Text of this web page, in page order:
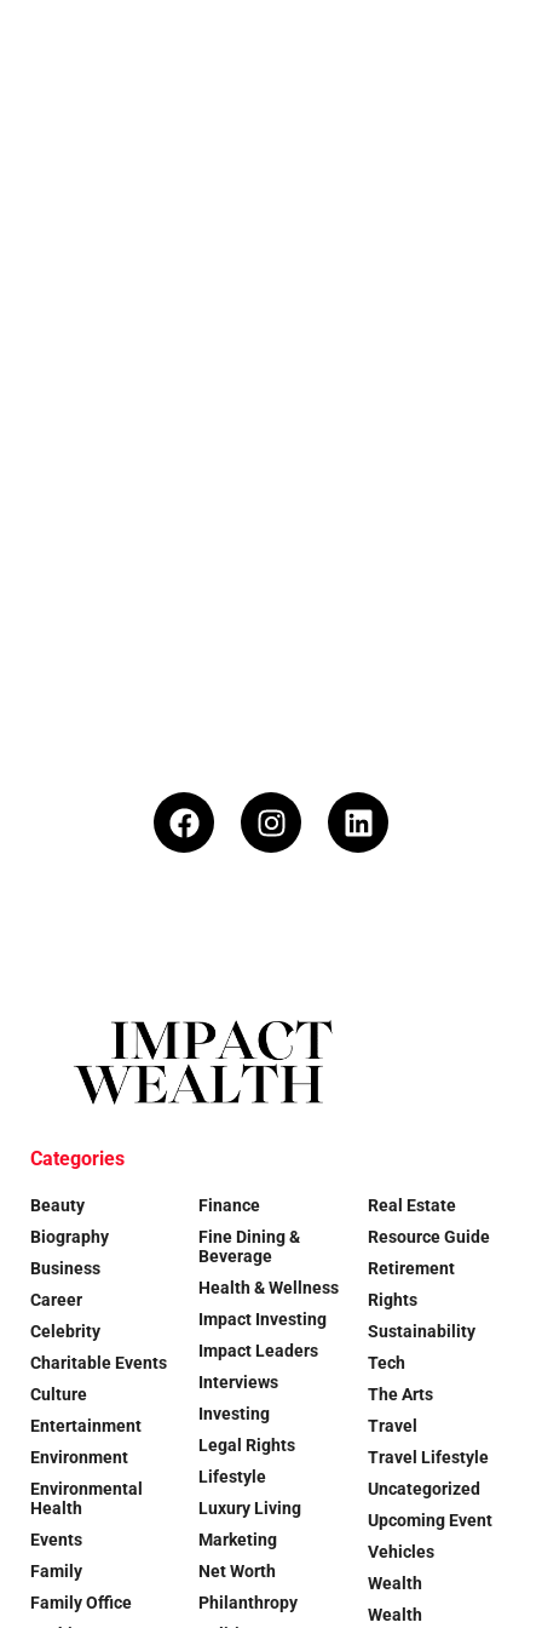
Categories
Beauty
Biography
Business
Career
Celebrity
Charitable Events
Culture
Entertainment
Environment
Environmental
Health
Events
Family
Family Office
Finance
Fine Dining &
Beverage
Health & Wellness
Impact Investing
Impact Leaders
Interviews
Investing
Legal Rights
Lifestyle
Luxury Living
Marketing
Net Worth
Philanthropy
Real Estate
Resource Guide
Retirement
Rights
Sustainability
Tech
The Arts
Travel
Travel Lifestyle
Uncategorized
Upcoming Event
Vehicles
Wealth
Wealth